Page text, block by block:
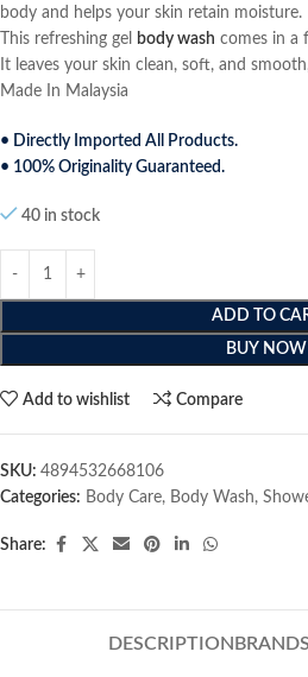
body and helps your skin retain moisture.
This refreshing gel
body wash comes in a
It leaves your skin clean, soft, and
Made In Malaysia
• Directly Imported All Products.
• 100% Originality Guaranteed.
40 in stock
ADD TO
BUY NOW
Add to wishlist Compare
SKU: 4894532668106
Categories: Body Care, Body Wash,
Share:
DESCRIPTION